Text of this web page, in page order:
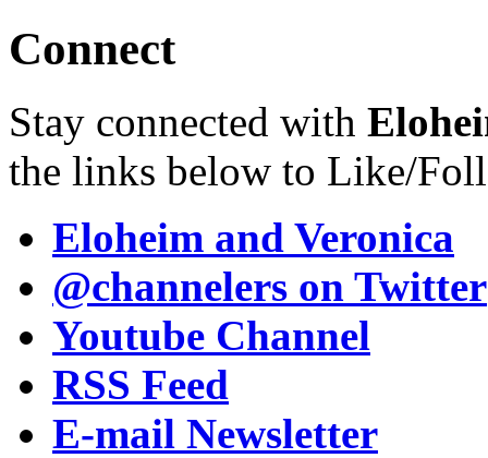
Connect
Stay connected with
the links below to Like/
Eloheim and Veronica
@channelers on Twitter
Youtube Channel
RSS Feed
E-mail Newsletter